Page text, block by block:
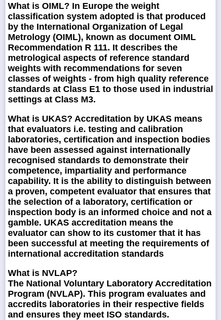
What is OIML? In Europe the weight
classification system adopted is that produced
by the International Organization of Legal
Metrology (OIML), known as document OIML
Recommendation R 111. It describes the
metrological aspects of reference standard
weights with recommendations for seven
classes of weights - from high quality reference
standards at Class E1 to those used in industrial
settings at Class M3.
What is UKAS? Accreditation by UKAS means
that evaluators i.e. testing and calibration
laboratories, certification and inspection bodies
have been assessed against internationally
recognised standards to demonstrate their
competence, impartiality and performance
capability. It is the ability to distinguish between
a proven, competent evaluator that ensures that
the selection of a laboratory, certification or
inspection body is an informed choice and not a
gamble. UKAS accreditation means the
evaluator can show to its customer that it has
been successful at meeting the requirements of
international accreditation standards
What is NVLAP?
The National Voluntary Laboratory Accreditation
Program (NVLAP). This program evaluates and
accredits laboratories in their respective fields
and ensures they meet ISO standards.